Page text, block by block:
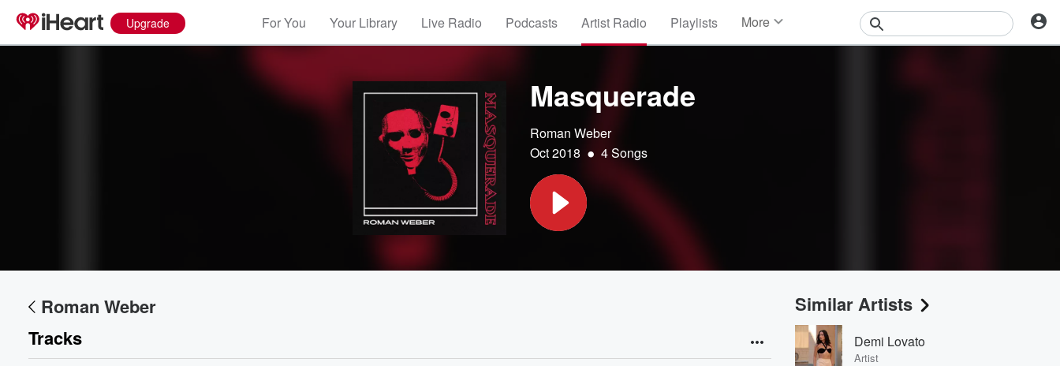
Upgrade For You Your Library Live Radio Podcasts Artist Radio Playlists More
Masquerade
Roman Weber
Oct 2018 • 4 Songs
Roman Weber
Tracks
Similar Artists
Demi Lovato
Artist